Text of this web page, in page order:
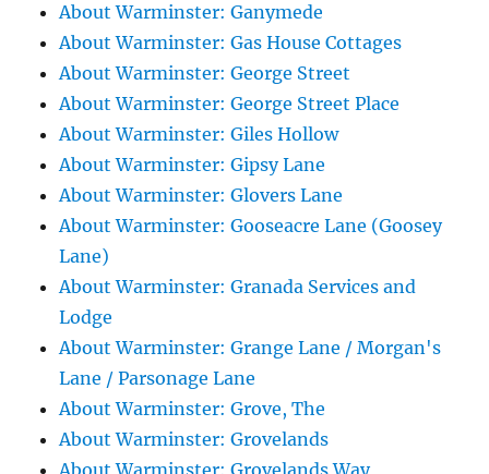
About Warminster: Ganymede
About Warminster: Gas House Cottages
About Warminster: George Street
About Warminster: George Street Place
About Warminster: Giles Hollow
About Warminster: Gipsy Lane
About Warminster: Glovers Lane
About Warminster: Gooseacre Lane (Goosey
Lane)
About Warminster: Granada Services and
Lodge
About Warminster: Grange Lane / Morgan's
Lane / Parsonage Lane
About Warminster: Grove, The
About Warminster: Grovelands